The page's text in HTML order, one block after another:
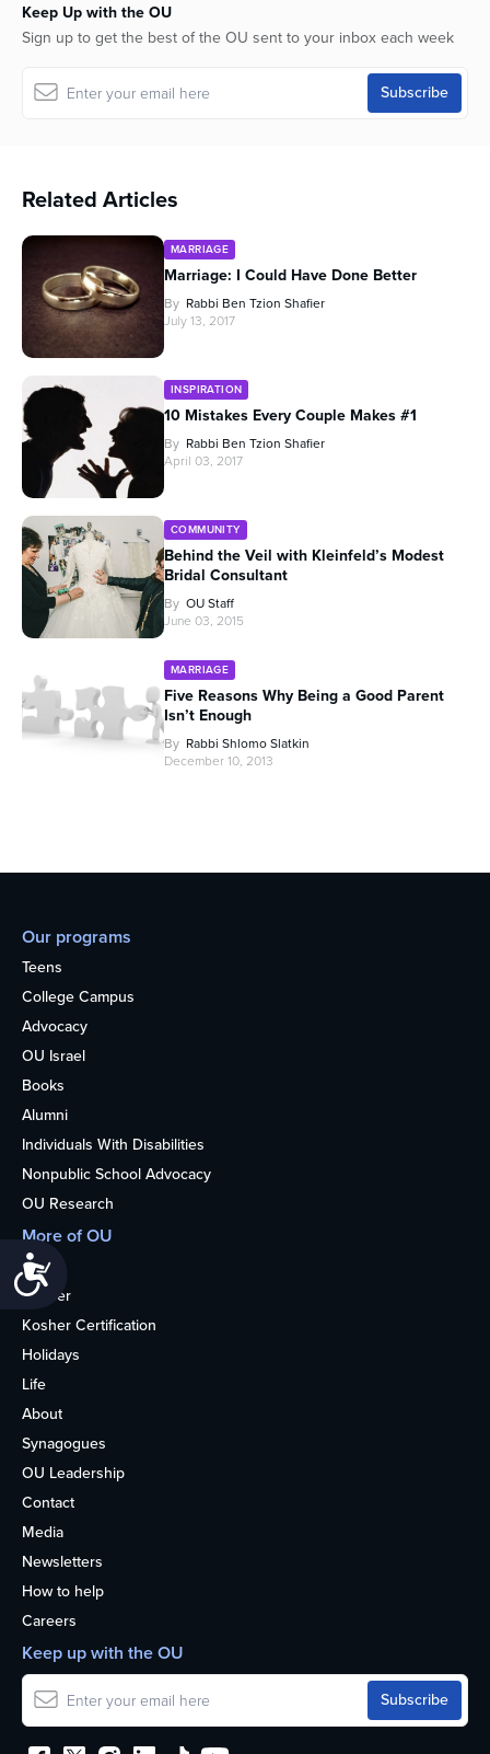
Keep Up with the OU
Sign up to get the best of the OU sent to your inbox each week
Related Articles
MARRIAGE
Marriage: I Could Have Done Better
By Rabbi Ben Tzion Shafier
July 13, 2017
INSPIRATION
10 Mistakes Every Couple Makes #1
By Rabbi Ben Tzion Shafier
April 03, 2017
COMMUNITY
Behind the Veil with Kleinfeld’s Modest
Bridal Consultant
By OU Staff
June 03, 2015
MARRIAGE
Five Reasons Why Being a Good Parent
Isn’t Enough
By Rabbi Shlomo Slatkin
December 10, 2013
Our programs
Teens
College Campus
Advocacy
OU Israel
Books
Alumni
Individuals With Disabilities
Nonpublic School Advocacy
OU Research
More of OU
Home
Kosher
Kosher Certification
Holidays
Life
About
Synagogues
OU Leadership
Contact
Media
Newsletters
How to help
Careers
Keep up with the OU